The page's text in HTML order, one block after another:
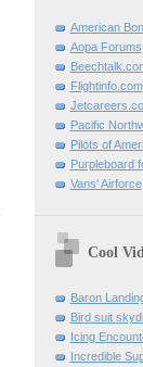
American
Aopa Forums
Flightinfo.com
Pacific
Pilots of
Purpleboard
Vans' Airforce
Cool
Baron
Bird suit
Icing
Incredible